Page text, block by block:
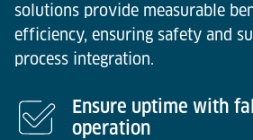
solutions provide measurable
efficiency, ensuring safety and
process integration.
Ensure uptime with
operation